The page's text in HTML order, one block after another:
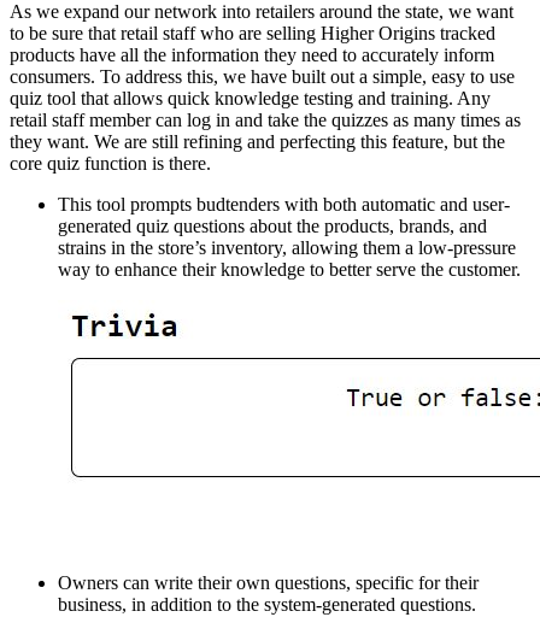
As we expand our network into retailers around the state, we want
to be sure that retail staff who are selling Higher Origins tracked
products have all the information they need to accurately inform
consumers. To address this, we have built out a simple, easy to use
quiz tool that allows quick knowledge testing and training. Any
retail staff member can log in and take the quizzes as many times as
they want. We are still refining and perfecting this feature, but the
core quiz function is there.
This tool prompts budtenders with both automatic and user-
generated quiz questions about the products, brands, and
strains in the store’s inventory, allowing them a low-pressure
way to enhance their knowledge to better serve the customer.
Owners can write their own questions, specific for their
business, in addition to the system-generated questions.